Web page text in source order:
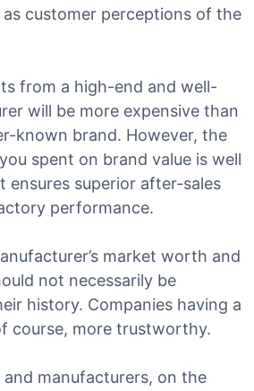
customer perceptions of the
from a high-end and well-
will be more expensive than
known brand. However, the
spent on brand value is well
ensures superior after-sales
performance.
market worth and
not necessarily be
history. Companies having a
course, more trustworthy.
manufacturers, on the